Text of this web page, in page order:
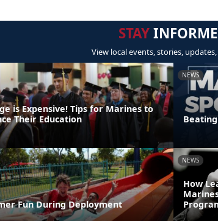
STAY
View local events, stories,
is Expensive! Tips for Marines to
Their Education
NEWS
Fun During Deployment
NEWS
How